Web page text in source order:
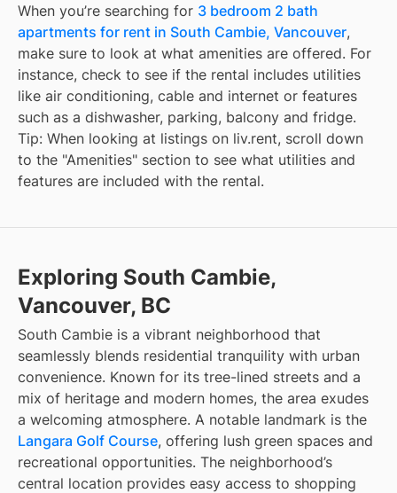
When you’re searching for 3 bedroom 2 bath
apartments for rent in South Cambie, Vancouver,
make sure to look at what amenities are offered. For
instance, check to see if the rental includes utilities
like air conditioning, cable and internet or features
such as a dishwasher, parking, balcony and fridge.
Tip: When looking at listings on liv.rent, scroll down
to the "Amenities" section to see what utilities and
features are included with the rental.
Exploring South Cambie,
Vancouver, BC
South Cambie is a vibrant neighborhood that
seamlessly blends residential tranquility with urban
convenience. Known for its tree-lined streets and a
mix of heritage and modern homes, the area exudes
a welcoming atmosphere. A notable landmark is the
Langara Golf Course, offering lush green spaces and
recreational opportunities. The neighborhood’s
central location provides easy access to shopping